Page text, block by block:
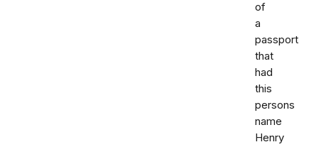
of
a
passport
that
had
this
persons
name
Henry